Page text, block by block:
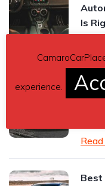
Is
The
Best
experience.